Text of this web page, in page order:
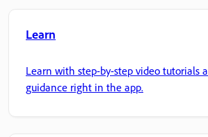
Learn
Learn with step-by-step video tutorials
guidance right in the app.